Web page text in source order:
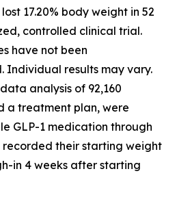
17.20% body weight in 52
controlled clinical trial.
have not been
Individual results may vary.
analysis of 92,160
a treatment plan, were
GLP-1 medication through
their starting weight
in 4 weeks after starting